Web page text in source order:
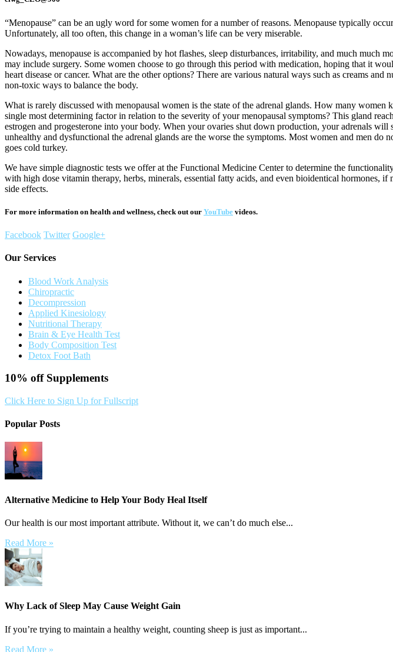
“Menopause” can be an ugly word for some women for a number of reasons. Menopause typically
Unfortunately, all too often, this change in a woman’s life can be very miserable.
Nowadays, menopause is accompanied by hot flashes, sleep disturbances, irritability, and much much
may include surgery. Some women choose to go through this period with medication, hoping that it
heart disease or cancer. What are the other options? There are various natural ways such as creams
non-toxic ways to balance the body.
What is rarely discussed with menopausal women is the state of the adrenal glands. How many
single most determining factor in relation to the severity of your menopausal symptoms? This gland
estrogen and progesterone into your body. When your ovaries shut down production, your adrenals
unhealthy and dysfunctional the adrenal glands are the worse the symptoms. Most women and men
goes cold turkey.
We have simple diagnostic tests we offer at the Functional Medicine Center to determine the
with high dose vitamin therapy, herbs, minerals, essential fatty acids, and even bioidentical hormones,
side effects.
For more information on health and wellness, check out our YouTube videos.
Facebook Twitter Google+
Our Services
Blood Work Analysis
Chiropractic
Decompression
Applied Kinesiology
Nutritional Therapy
Brain & Eye Health Test
Body Composition Test
Detox Foot Bath
10% off Supplements
Click Here to Sign Up for Fullscript
Popular Posts
Alternative Medicine to Help Your Body Heal Itself
Our health is our most important attribute. Without it, we can’t do much else...
Read More »
Why Lack of Sleep May Cause Weight Gain
If you’re trying to maintain a healthy weight, counting sheep is just as important...
Read More »